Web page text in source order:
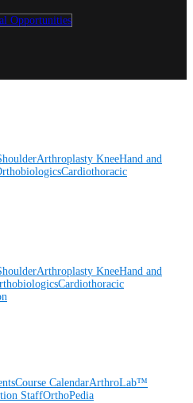
Opportunities
Arthroplasty KneeHand and
Cardiothoracic
Arthroplasty KneeHand and
Cardiothoracic
Course CalendarArthroLab™
StaffOrthoPedia